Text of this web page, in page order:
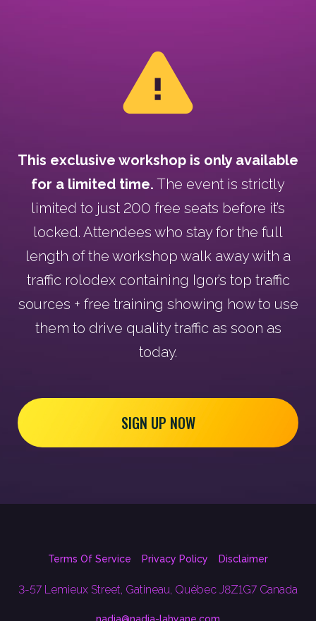
This exclusive workshop is only available
for a limited time. The event is strictly
limited to just 200 free seats before it’s
locked. Attendees who stay for the full
length of the workshop walk away with a
traffic rolodex containing Igor’s top traffic
sources + free training showing how to use
them to drive quality traffic as soon as
today.
SIGN UP NOW
Terms Of Service Privacy Policy Disclaimer
3-57 Lemieux Street, Gatineau, Québec J8Z1G7 Canada